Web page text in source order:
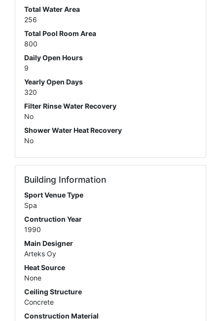
Total Water Area
256
Total Pool Room Area
800
Daily Open Hours
9
Yearly Open Days
320
Filter Rinse Water Recovery
No
Shower Water Heat Recovery
No
Building Information
Sport Venue Type
Spa
Contruction Year
1990
Main Designer
Arteks Oy
Heat Source
None
Ceiling Structure
Concrete
Construction Material